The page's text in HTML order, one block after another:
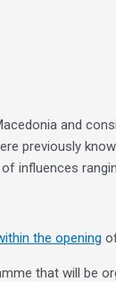
and
previously
influences
the opening
that will be